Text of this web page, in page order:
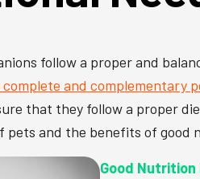
follow a proper and
and complementary
that they follow a proper
and the benefits of good
Good Nutrition